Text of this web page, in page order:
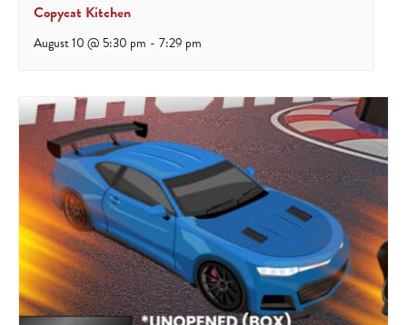
Copycat Kitchen
August 10 @ 5:30 pm - 7:29 pm